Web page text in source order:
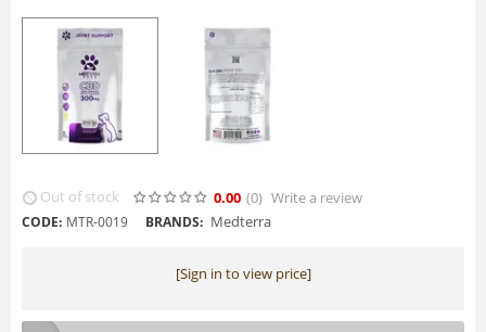
Out of stock 0.00 (0) Write a review
CODE: MTR-0019 BRANDS: Medterra
[Sign in to view price]